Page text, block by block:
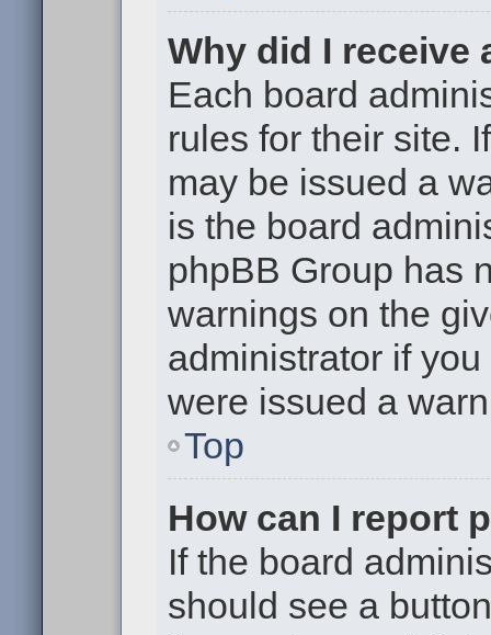
Why did I receive
Each board
rules for their site.
may be issued a
is the board
phpBB Group has
warnings on the
administrator if
were issued a
Top
How can I report
If the board
should see a